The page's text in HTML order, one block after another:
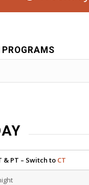
& PT – Switch to CT